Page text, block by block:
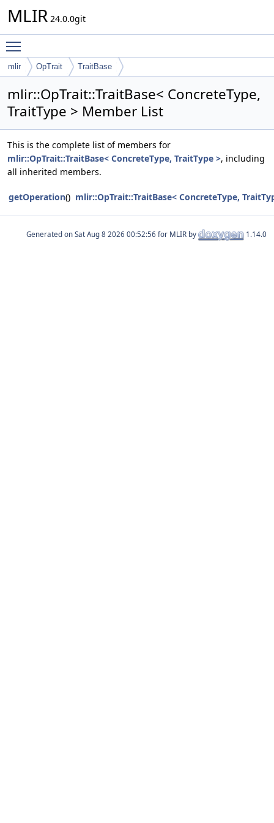
MLIR 24.0.0git
mlir OpTrait TraitBase
mlir::OpTrait::TraitBase< ConcreteType,
TraitType > Member List
This is the complete list of members for
mlir::OpTrait::TraitBase< ConcreteType, TraitType >, including
all inherited members.
getOperation() mlir::OpTrait::TraitBase< ConcreteType,
Generated on for MLIR by 1.14.0